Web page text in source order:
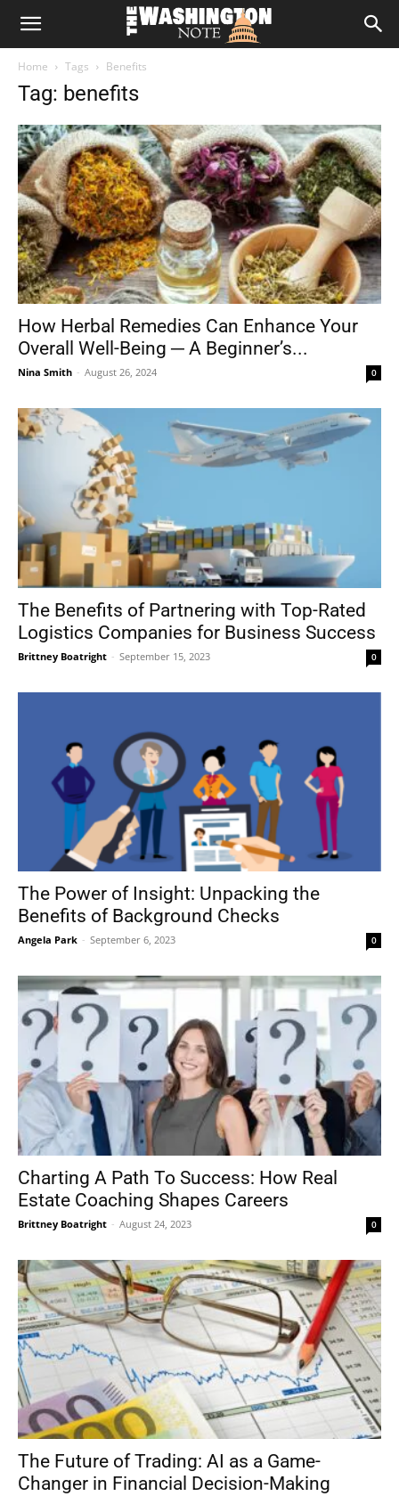
The
Note
Home Tags Benefits
Tag: benefits
How Herbal Remedies Can Enhance Your
Overall Well-Being ─ A Beginner’s...
Nina Smith - August 26, 2024 0
The Benefits of Partnering with Top-Rated
Logistics Companies for Business Success
Brittney Boatright - September 15, 2023 0
The Power of Insight: Unpacking the
Benefits of Background Checks
Angela Park - September 6, 2023 0
Charting A Path To Success: How Real
Estate Coaching Shapes Careers
Brittney Boatright - August 24, 2023 0
The Future of Trading: AI as a Game-
Changer in Financial Decision-Making